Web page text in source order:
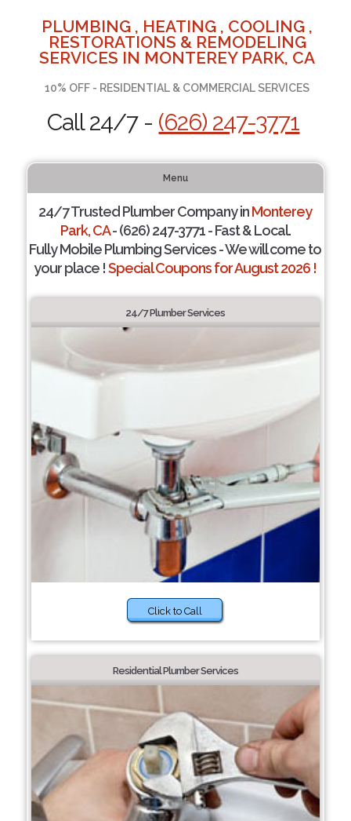
PLUMBING , HEATING , COOLING ,
RESTORATIONS & REMODELING
SERVICES IN MONTEREY PARK, CA
10% OFF - RESIDENTIAL & COMMERCIAL SERVICES
Call 24/7 - (626) 247-3771
Menu
24/7 Trusted Plumber Company inMonterey
Park, CA- (626) 247-3771 - Fast & Local.
Fully Mobile Plumbing Services - We will come to
your place !Special Coupons for August 2026 !
24/7 Plumber Services
Click to Call
Residential Plumber Services